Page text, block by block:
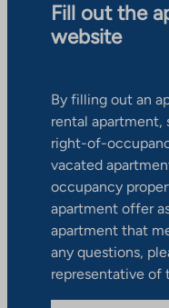
Fill out the
website
By filling out an
rental apartment,
right-of-
vacated
occupancy
apartment offer
apartment that
any questions,
representative of